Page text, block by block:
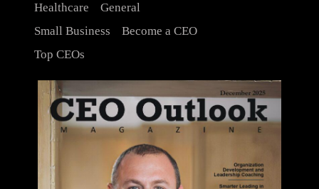
Healthcare
General
Small Business
Become a CEO
Top CEOs